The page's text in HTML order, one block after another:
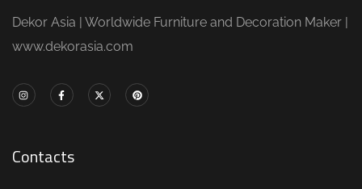
Dekor Asia | Worldwide Furniture and Decoration Maker |
www.dekorasia.com
Contacts